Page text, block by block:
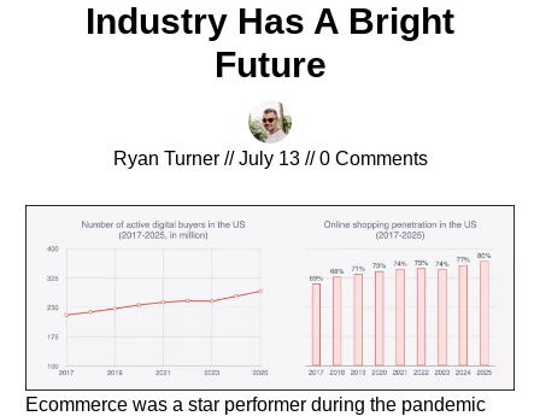
Industry Has A Bright
Future
Ryan Turner//July 13 //0Comments
Ecommerce was a star performer during the pandemic